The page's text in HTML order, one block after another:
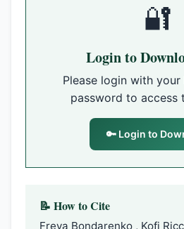
🔐
Login to
Please login with your
password to access
🔑 Login to
📝 How to Cite
Freya Bondarenko , Kofi